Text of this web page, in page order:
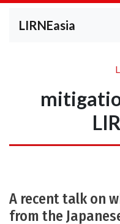
LIRNEasia
A recent talk on
from the